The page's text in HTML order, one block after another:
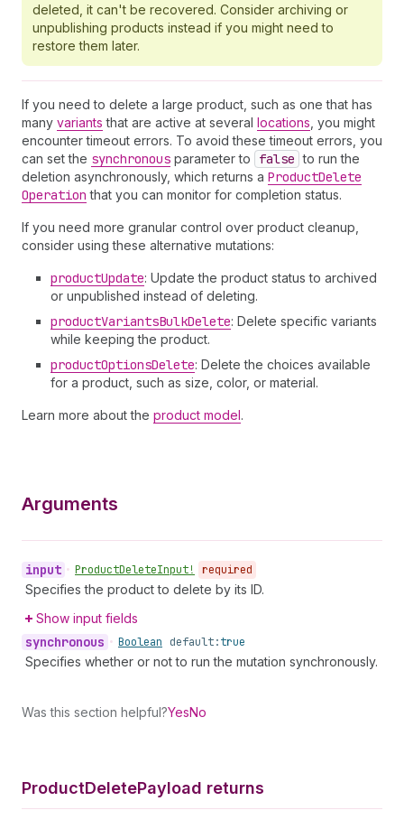
deleted, it can't be recovered. Consider archiving or
unpublishing products instead if you might need to
restore them later.
If you need to delete a large product, such as one that has
many variants that are active at several locations , you might
encounter timeout errors. To avoid these timeout errors, you
can set the synchronous parameter to false to run the
deletion asynchronously, which returns a ProductDelete
Operation that you can monitor for completion status.
If you need more granular control over product cleanup,
consider using these alternative mutations:
productUpdate: Update the product status to archived
or unpublished instead of deleting.
productVariantsBulkDelete: Delete specific variants
while keeping the product.
productOptionsDelete: Delete the choices available
for a product, such as size, color, or material.
Learn more about the product model.
Arguments
input • ProductDeleteInput! required
Specifies the product to delete by its ID.
Show input fields
synchronous • Boolean default:true
Specifies whether or not to run the mutation synchronously.
Was this section helpful?YesNo
ProductDeletePayload returns